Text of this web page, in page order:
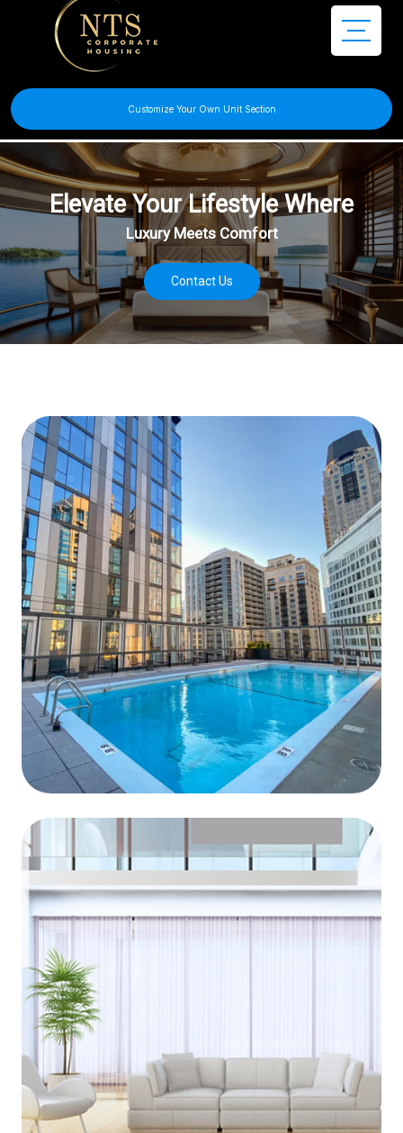
Customize Your Own Unit Section
Discover Your Comfortable
& Flexible Living House
Contact Us